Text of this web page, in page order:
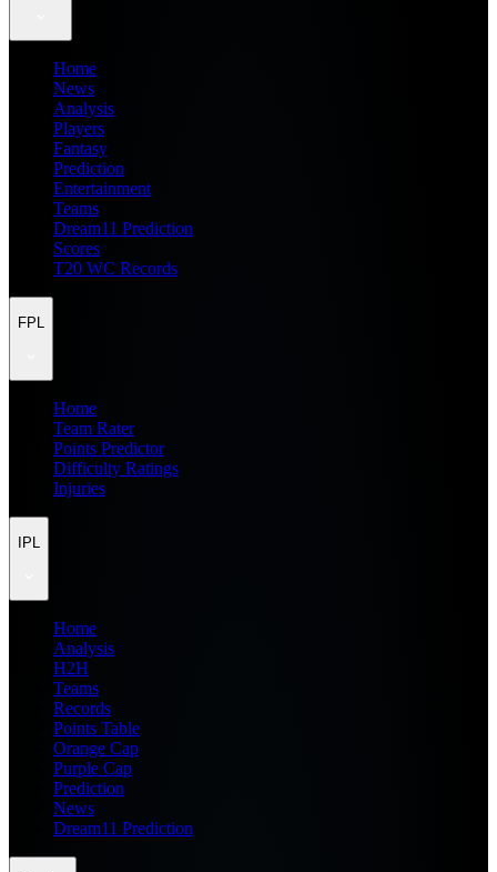
Home
News
Analysis
Players
Fantasy
Prediction
Entertainment
Teams
Dream11 Prediction
Scores
T20 WC Records
FPL
Home
Team Rater
Points Predictor
Difficulty Ratings
Injuries
IPL
Home
Analysis
H2H
Teams
Records
Points Table
Orange Cap
Purple Cap
Prediction
News
Dream11 Prediction